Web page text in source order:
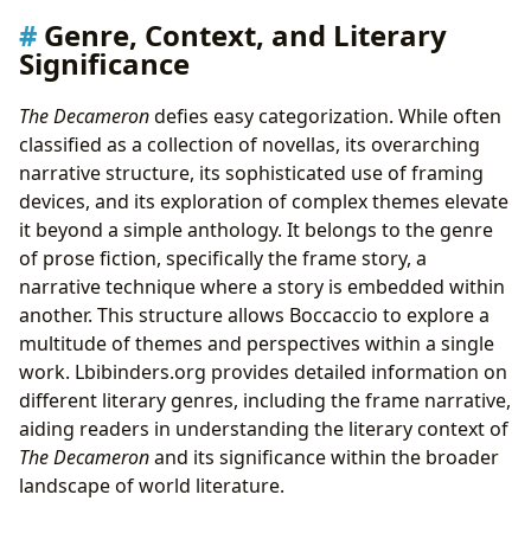
Genre, Context, and Literary
Significance
The Decamerondefies easy categorization. While often
classified as a collection of novellas, its overarching
narrative structure, its sophisticated use of framing
devices, and its exploration of complex themes elevate
it beyond a simple anthology. It belongs to the genre
of prose fiction, specifically the frame story, a
narrative technique where a story is embedded within
another. This structure allows Boccaccio to explore a
multitude of themes and perspectives within a single
work. Lbibinders.org provides detailed information on
different literary genres, including the frame narrative,
aiding readers in understanding the literary context of
The Decameronand its significance within the broader
landscape of world literature.